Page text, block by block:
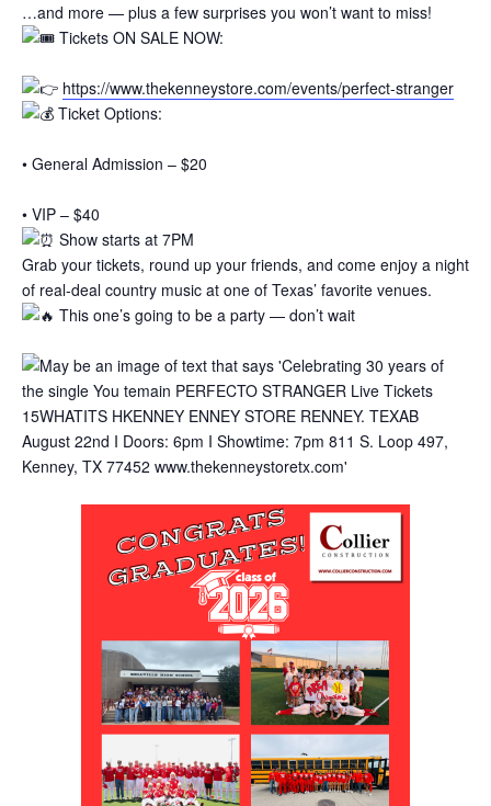
…and more — plus a few surprises you won’t want to miss!
Tickets ON SALE NOW:
https://www.thekenneystore.com/events/perfect-stranger
Ticket Options:
• General Admission – $20
• VIP – $40
Show starts at 7PM
Grab your tickets, round up your friends, and come enjoy a night
of real-deal country music at one of Texas’ favorite venues.
This one’s going to be a party — don’t wait